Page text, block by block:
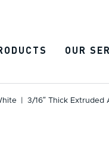
OUR
3/16″ Thick Extruded